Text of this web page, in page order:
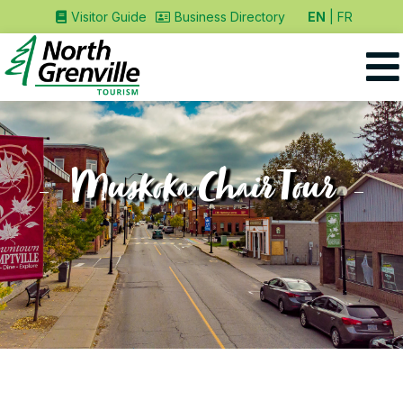
Visitor Guide Business Directory EN FR
Muskoka Chair Tour